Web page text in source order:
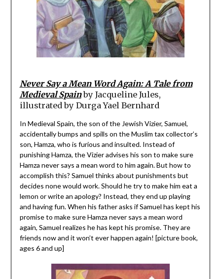
Never Say a Mean Word Again: A Tale from
Medieval Spainby Jacqueline Jules,
illustrated by Durga Yael Bernhard
In Medieval Spain, the son of the Jewish Vizier, Samuel,
accidentally bumps and spills on the Muslim tax collector’s
son, Hamza, who is furious and insulted. Instead of
punishing Hamza, the Vizier advises his son to make sure
Hamza never says a mean word to him again. But how to
accomplish this? Samuel thinks about punishments but
decides none would work. Should he try to make him eat a
lemon or write an apology? Instead, they end up playing
and having fun. When his father asks if Samuel has kept his
promise to make sure Hamza never says a mean word
again, Samuel realizes he has kept his promise. They are
friends now and it won’t ever happen again! [picture book,
ages 6 and up]